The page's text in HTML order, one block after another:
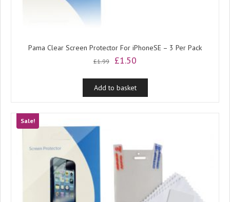
Pama Clear Screen Protector For iPhoneSE – 3 Per Pack
£1.99
Original
was:
£1.99.
£1.50
is:
£1.50.
Add to basket
Sale!